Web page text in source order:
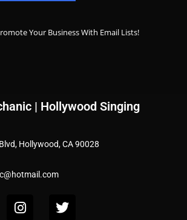
Your Business With Email Lists!
| Hollywood Singing
Hollywood, CA 90028